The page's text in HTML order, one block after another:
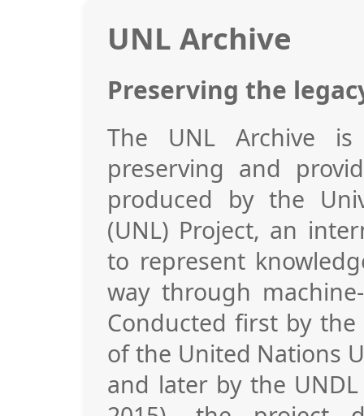
UNL Archive
Preserving the
The UNL Archive
preserving and
produced by the
(UNL) Project, an
to represent
way through
Conducted first by
of the United Nations
and later by the